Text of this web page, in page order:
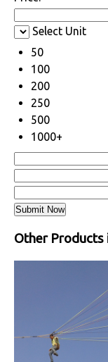
Select Unit
50
100
200
250
500
1000+
Other Products